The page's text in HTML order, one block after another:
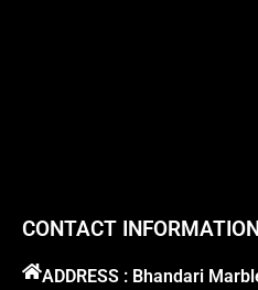
CONTACT
ADDRESS : Bhandari